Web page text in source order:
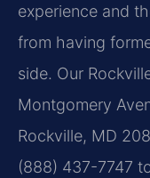
experience and
from having
side. Our
Montgomery
Rockville, MD
(888) 437-7747